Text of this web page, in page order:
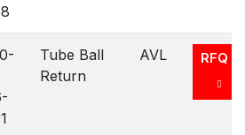
Tube Ball
Return
AVL RFQ